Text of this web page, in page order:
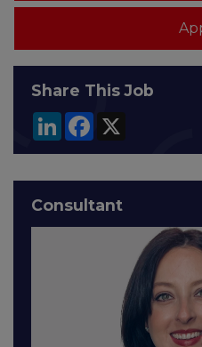
Share This Job
LinkedInFacebook
Consultant